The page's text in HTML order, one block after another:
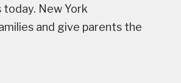
today. New York
and give parents the